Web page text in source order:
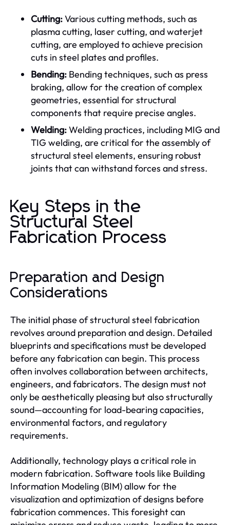
Cutting:Various cutting methods, such as
plasma cutting, laser cutting, and waterjet
cutting, are employed to achieve precision
cuts in steel plates and profiles.
Bending: Bending techniques, such as press
braking, allow for the creation of complex
geometries, essential for structural
components that require precise angles.
Welding:Welding practices, including MIG and
TIG welding, are critical for the assembly of
structural steel elements, ensuring robust
joints that can withstand forces and stress.
Key Steps in the
Structural Steel
Fabrication Process
Preparation and Design
Considerations
The initial phase of structural steel fabrication
revolves around preparation and design. Detailed
blueprints and specifications must be developed
before any fabrication can begin. This process
often involves collaboration between architects,
engineers, and fabricators. The design must not
only be aesthetically pleasing but also structurally
sound—accounting for load-bearing capacities,
environmental factors, and regulatory
requirements.
Additionally, technology plays a critical role in
modern fabrication. Software tools like Building
Information Modeling (BIM) allow for the
visualization and optimization of designs before
fabrication commences. This foresight can